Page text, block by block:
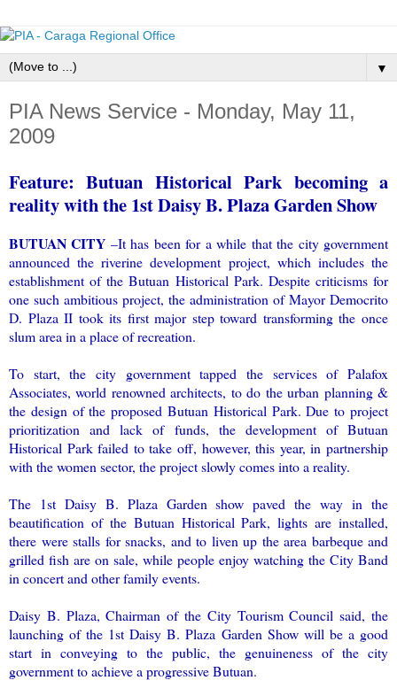
▼
PIA News Service - Monday, May 11,
2009
Feature: Butuan Historical Park becoming a
reality with the 1st Daisy B. Plaza Garden Show
BUTUAN CITY –It has been for a while that the city government
announced the riverine development project, which includes the
establishment of the Butuan Historical Park. Despite criticisms for
one such ambitious project, the administration of Mayor Democrito
D. Plaza II took its first major step toward transforming the once
slum area in a place of recreation.
To start, the city government tapped the services of Palafox
Associates, world renowned architects, to do the urban planning &
the design of the proposed Butuan Historical Park. Due to project
prioritization and lack of funds, the development of Butuan
Historical Park failed to take off, however, this year, in partnership
with the women sector, the project slowly comes into a reality.
The 1st Daisy B. Plaza Garden show paved the way in the
beautification of the Butuan Historical Park, lights are installed,
there were stalls for snacks, and to liven up the area barbeque and
grilled fish are on sale, while people enjoy watching the City Band
in concert and other family events.
Daisy B. Plaza, Chairman of the City Tourism Council said, the
launching of the 1st Daisy B. Plaza Garden Show will be a good
start in conveying to the public, the genuineness of the city
government to achieve a progressive Butuan.